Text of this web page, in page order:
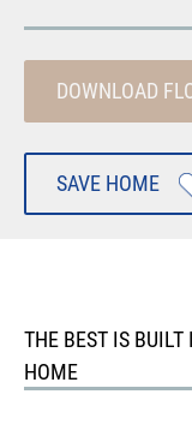
DOWNLOAD
SAVE HOME
THE BEST IS
HOME